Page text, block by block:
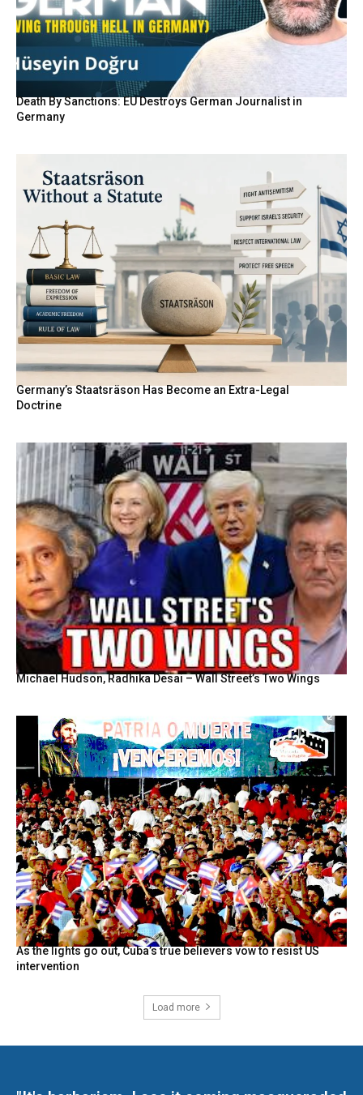
Death By Sanctions: EU Destroys German Journalist in
Germany
Germany’s Staatsräson Has Become an Extra-Legal
Doctrine
Michael Hudson, Radhika Desai – Wall Street’s Two Wings
As the lights go out, Cuba’s true believers vow to resist US
intervention
Load more